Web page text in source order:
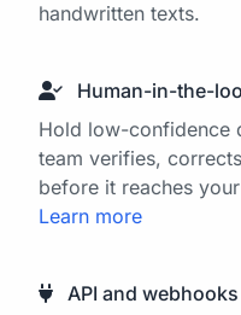
handwritten texts.
Human-in-the-
Hold low-confidence
team verifies,
before it reaches
Learn more
API and webhooks